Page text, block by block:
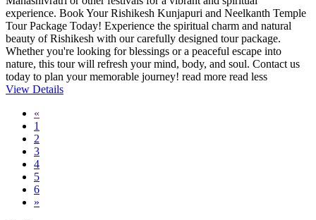
experience. Book Your Rishikesh Kunjapuri and Neelkanth Temple
Tour Package Today! Experience the spiritual charm and natural
beauty of Rishikesh with our carefully designed tour package.
Whether you're looking for blessings or a peaceful escape into
nature, this tour will refresh your mind, body, and soul. Contact us
today to plan your memorable journey! read more read less
View Details
«
1
2
3
4
5
6
»